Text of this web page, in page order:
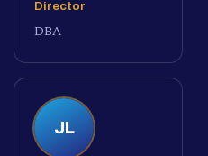
Director
DBA
JL